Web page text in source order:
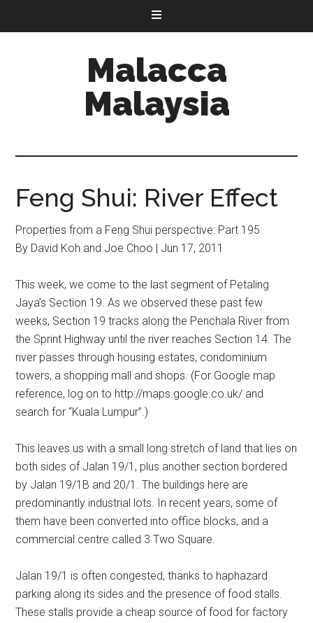
Malacca
Malaysia
Feng Shui: River Effect
Properties from a Feng Shui perspective: Part 195
By David Koh and Joe Choo | Jun 17, 2011
This week, we come to the last segment of Petaling
Jaya’s Section 19. As we observed these past few
weeks, Section 19 tracks along the Penchala River from
the Sprint Highway until the river reaches Section 14. The
river passes through housing estates, condominium
towers, a shopping mall and shops. (For Google map
reference, log on to http://maps.google.co.uk/ and
search for “Kuala Lumpur”.)
This leaves us with a small long stretch of land that lies on
both sides of Jalan 19/1, plus another section bordered
by Jalan 19/1B and 20/1. The buildings here are
predominantly industrial lots. In recent years, some of
them have been converted into office blocks, and a
commercial centre called 3 Two Square.
Jalan 19/1 is often congested, thanks to haphazard
parking along its sides and the presence of food stalls.
These stalls provide a cheap source of food for factory